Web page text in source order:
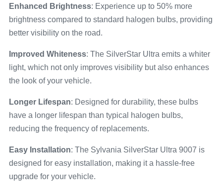
Enhanced Brightness: Experience up to 50% more
brightness compared to standard halogen bulbs, providing
better visibility on the road.
Improved Whiteness: The SilverStar Ultra emits a whiter
light, which not only improves visibility but also enhances
the look of your vehicle.
Longer Lifespan: Designed for durability, these bulbs
have a longer lifespan than typical halogen bulbs,
reducing the frequency of replacements.
Easy Installation: The Sylvania SilverStar Ultra 9007 is
designed for easy installation, making it a hassle-free
upgrade for your vehicle.